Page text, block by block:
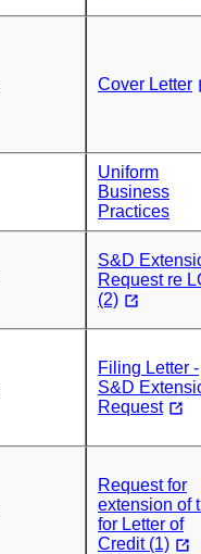
Cover Letter
Uniform
Business
Practices
S&D
Request re
(2)
Filing Letter -
S&D
Request
Request for
extension of
for Letter of
Credit (1)